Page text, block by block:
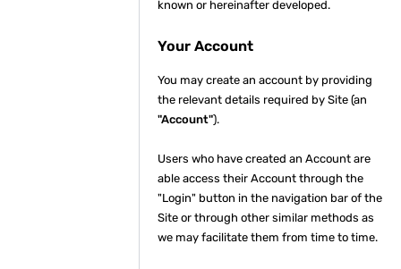
known or hereinafter developed.
Your Account
You may create an account by providing
the relevant details required by Site (an
"Account").
Users who have created an Account are
able access their Account through the
"Login" button in the navigation bar of the
Site or through other similar methods as
we may facilitate them from time to time.